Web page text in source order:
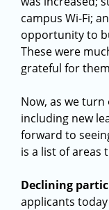
campus Wi-Fi;
opportunity to
These were
grateful for
Now, as we
including new
forward to
is a list of areas
Declining
applicants